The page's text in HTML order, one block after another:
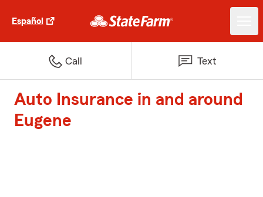
Español
Call Text
Auto Insurance in and around
Eugene